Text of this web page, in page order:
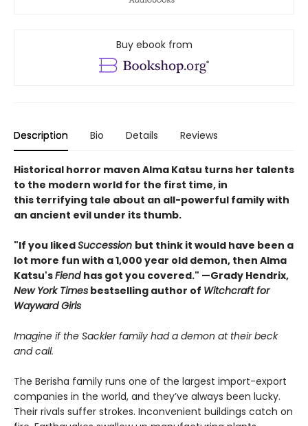
Buy ebook from
Description Bio Details Reviews
Historical horror maven Alma Katsu turns her talents
to the modern world for the first time, in
this terrifying tale about an all-powerful family with
an ancient evil under its thumb.
"If you likedSuccession but think it would have been a
lot more fun with a 1,000 year old demon, then Alma
Katsu'sFiend has got you covered." —Grady Hendrix,
New York Times bestselling author of Witchcraft for
Wayward Girls
Imagine if the Sackler family had a demon at their beck
and call.
The Berisha family runs one of the largest import-export
companies in the world, and they’ve always been lucky.
Their rivals suffer strokes. Inconvenient buildings catch on